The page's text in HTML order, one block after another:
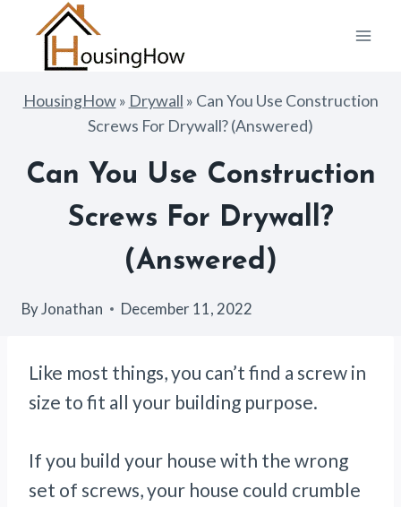
content
HousingHow» Drywall » Can You Use Construction
Screws For Drywall? (Answered)
Can You Use Construction
Screws For Drywall?
(Answered)
ByJonathan December 11, 2022
Like most things, you can’t find a screw in
size to fit all your building purpose.
If you build your house with the wrong
set of screws, your house could crumble